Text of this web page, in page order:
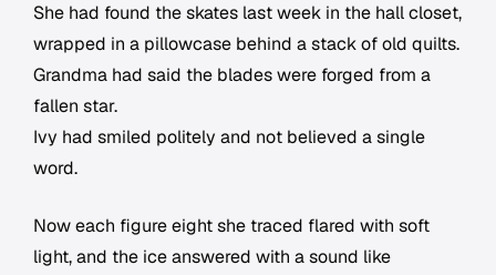
She had found the skates last week in the hall closet,
wrapped in a pillowcase behind a stack of old quilts.
Grandma had said the blades were forged from a
fallen star.
Ivy had smiled politely and not believed a single
word.
Now each figure eight she traced flared with soft
light, and the ice answered with a sound like